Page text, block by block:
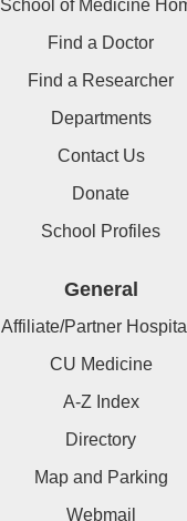
School of Medicine
Find a Doctor
Find a Researcher
Departments
Contact Us
Donate
School Profiles
General
Affiliate/Partner
CU Medicine
A-Z Index
Directory
Map and Parking
Webmail